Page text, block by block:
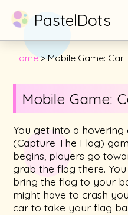
PastelDots
Home Mobile Game: Car
Mobile Game:
You get into a
(Capture The Flag)
begins, players go
grab the flag there.
bring the flag to your
might have to crash
car to take your flag